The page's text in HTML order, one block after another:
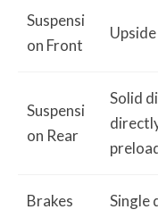
Suspensi
on Front
Suspensi
on Rear
Solid
Brakes
Single